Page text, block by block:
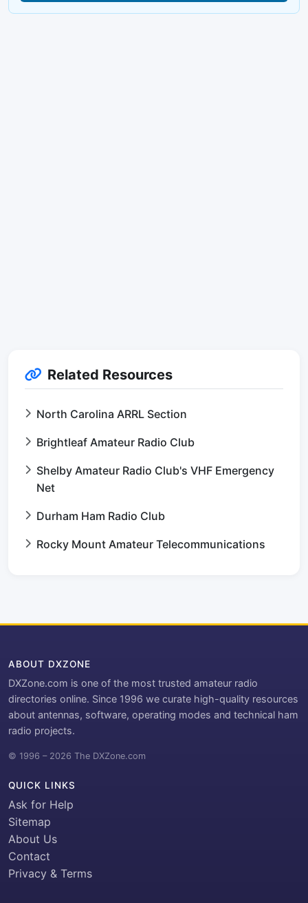
Related Resources
North Carolina ARRL Section
Brightleaf Amateur Radio Club
Shelby Amateur Radio Club's VHF Emergency
Net
Durham Ham Radio Club
Rocky Mount Amateur Telecommunications
ABOUT DXZONE
DXZone.com is one of the most trusted amateur radio
directories online. Since 1996 we curate high-quality resources
about antennas, software, operating modes and technical ham
radio projects.
© 1996 – 2026 The DXZone.com
QUICK LINKS
Ask for Help
Sitemap
About Us
Contact
Privacy & Terms